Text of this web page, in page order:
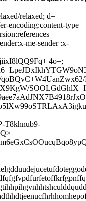
relaxed; d=
encoding:content-type
me-sender :x-
4o=;
T8khnub9-